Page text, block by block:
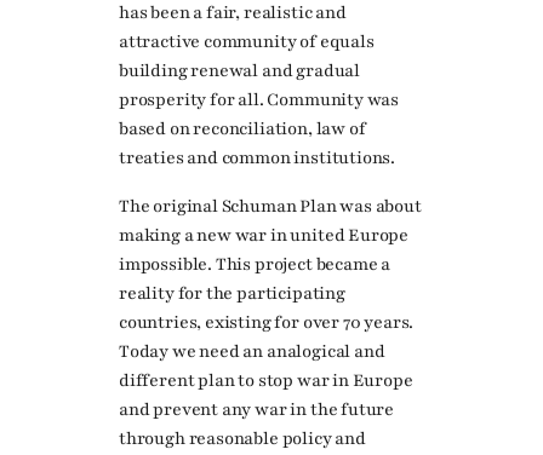
has been a fair, realistic and
attractive community of equals
building renewal and gradual
prosperity for all. Community was
based on reconciliation, law of
treaties and common institutions.
The original Schuman Plan was about
making a new war in united Europe
impossible. This project became a
reality for the participating
countries, existing for over 70 years.
Today we need an analogical and
different plan to stop war in Europe
and prevent any war in the future
through reasonable policy and